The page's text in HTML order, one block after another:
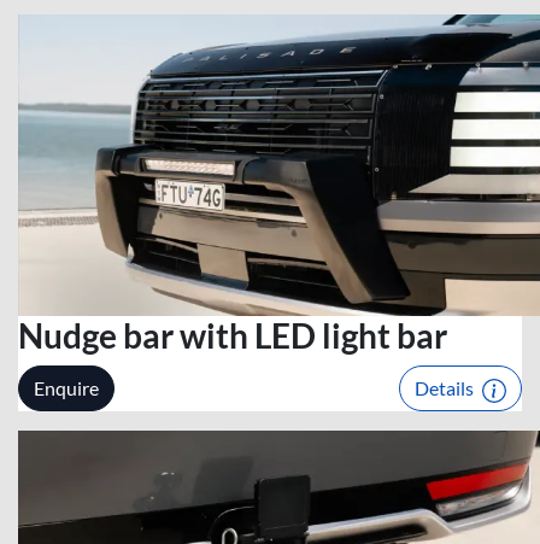
Nudge bar with LED light bar
Enquire Details